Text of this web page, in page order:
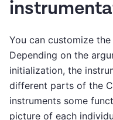
You can customize the
Depending on the
initialization, the
different parts of the
instruments some
picture of each